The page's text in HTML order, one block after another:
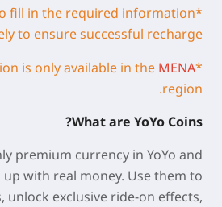
fill in the required information
to ensure successful recharge.
*This top-up option is only available in the
MENA
region.
What are YoYo Coins?
premium currency in YoYo and
with real money. Use them to
unlock exclusive ride-on effects,